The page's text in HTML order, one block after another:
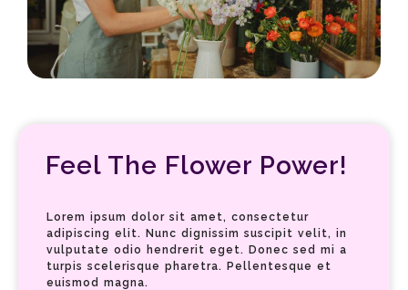
Feel The Flower Power!
Lorem ipsum dolor sit amet, consectetur
adipiscing elit. Nunc dignissim suscipit velit, in
vulputate odio hendrerit eget. Donec sed mi a
turpis scelerisque pharetra. Pellentesque et
euismod magna.